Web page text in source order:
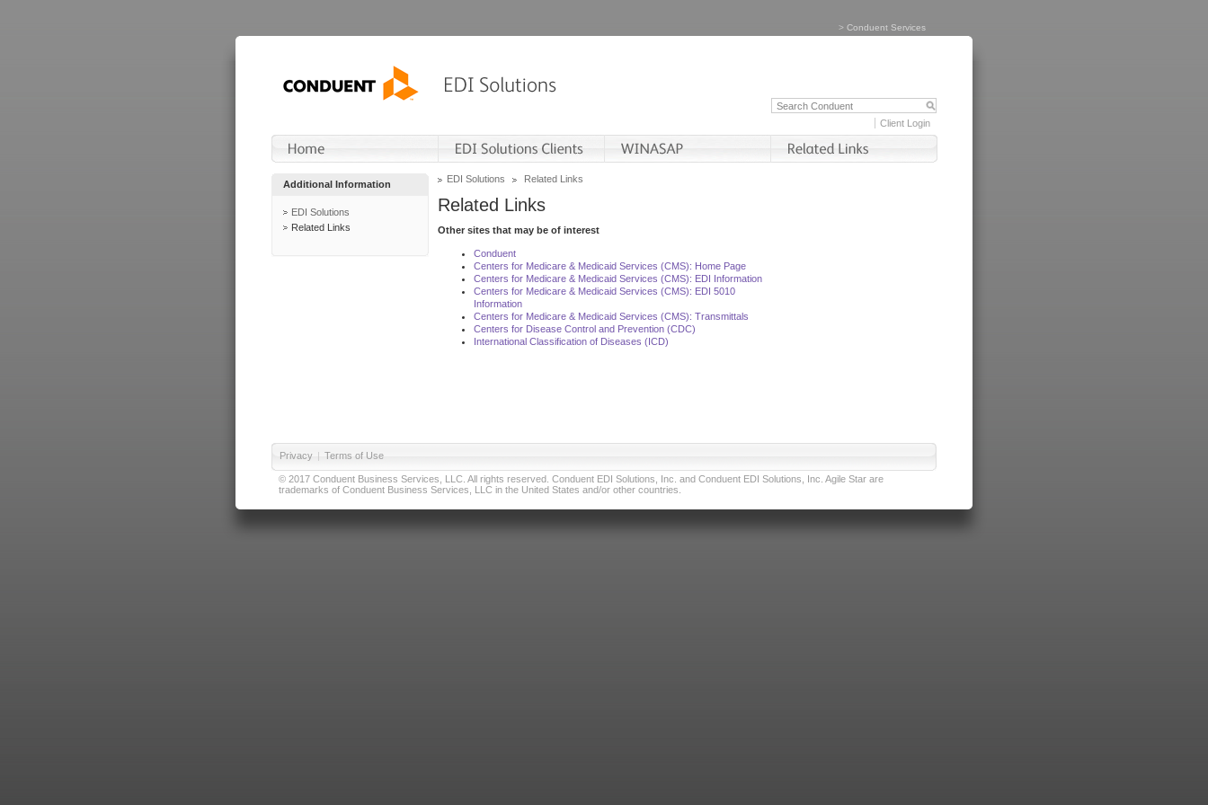
> Conduent Services
Client Login
Additional Information
EDI Solutions
Related Links
EDI Solutions Related Links
Related Links
Other sites that may be of interest
Conduent
Centers for Medicare & Medicaid Services (CMS): Home Page
Centers for Medicare & Medicaid Services (CMS): EDI Information
Centers for Medicare & Medicaid Services (CMS): EDI 5010
Information
Centers for Medicare & Medicaid Services (CMS): Transmittals
Centers for Disease Control and Prevention (CDC)
International Classification of Diseases (ICD)
Privacy | Terms of Use
© 2017 Conduent Business Services, LLC. All rights reserved. Conduent EDI Solutions, Inc. and Conduent EDI Solutions, Inc. Agile Star are
trademarks of Conduent Business Services, LLC in the United States and/or other countries.